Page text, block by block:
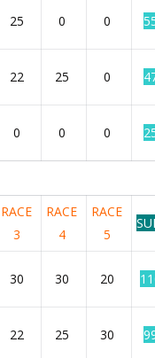
25 0 0
22 25 0
0 0 0
RACE
3
RACE
4
RACE
5
30 30 20
22 25 30